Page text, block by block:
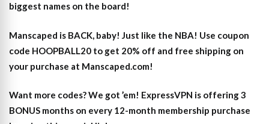
biggest names on the board!
Manscaped is BACK, baby! Just like the NBA! Use coupon
code HOOPBALL20 to get 20% off and free shipping on
your purchase at Manscaped.com!
Want more codes? We got ’em! ExpressVPN is offering 3
BONUS months on every 12-month membership purchase